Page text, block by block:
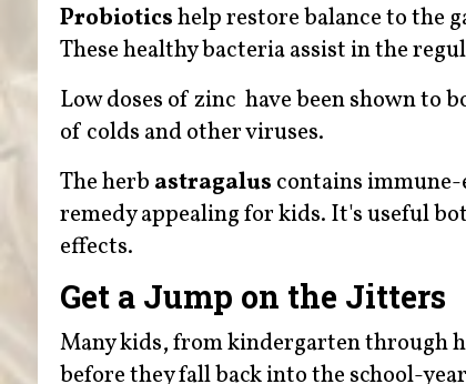
Probioticshelp restore balance to the
These healthy bacteria assist in the
Low doses of zinc have been shown to
of colds and other viruses.
The herb astragalus contains immune-
remedy appealing for kids. It's useful
effects.
Get a Jump on the Jitters
Many kids, from kindergarten through
before they fall back into the school-